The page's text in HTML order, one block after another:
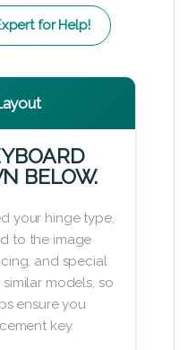
for Help!
BELOW.
your hinge type,
to the image
and special
models, so
ensure you
key.